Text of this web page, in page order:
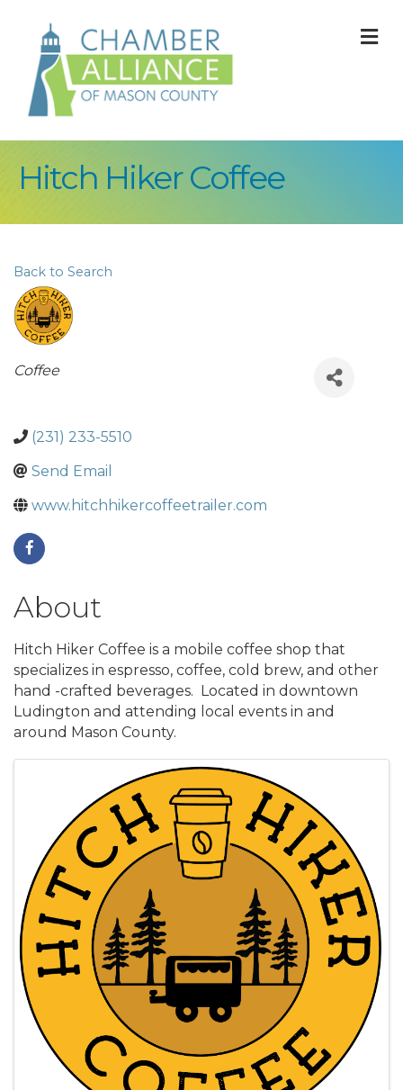
Hitch Hiker Coffee
Back to Search
Categories
Coffee
(231) 233-5510
Send Email
www.hitchhikercoffeetrailer.com
About
Hitch Hiker Coffee is a mobile coffee shop that
specializes in espresso, coffee, cold brew, and other
hand -crafted beverages. Located in downtown
Ludington and attending local events in and
around Mason County.